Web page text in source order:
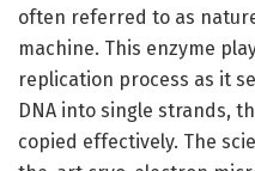
often referred to as
machine. This enzyme
replication process as it
DNA into single strands,
copied effectively. The